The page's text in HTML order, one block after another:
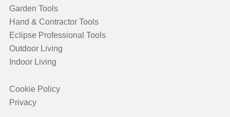
Garden Tools
Hand & Contractor Tools
Eclipse Professional Tools
Outdoor Living
Indoor Living
Cookie Policy
Privacy